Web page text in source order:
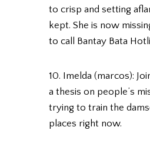
to crisp and setting
kept. She is now
to call Bantay Bata
10. Imelda (marcos):
a thesis on people’s
trying to train the
places right now.